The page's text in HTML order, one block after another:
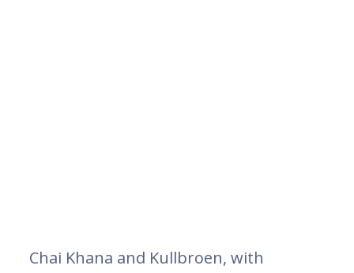
Chai Khana and Kullbroen, with